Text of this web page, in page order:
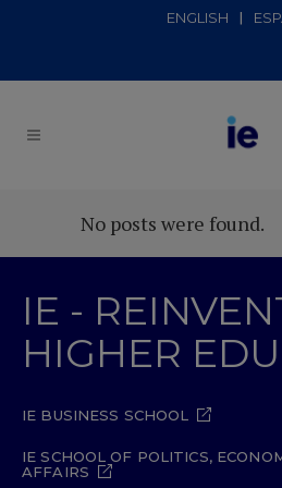
ENGLISH
No posts were found.
IE -
HIGHER
IE BUSINESS SCHOOL
IE SCHOOL OF POLITICS,
AFFAIRS